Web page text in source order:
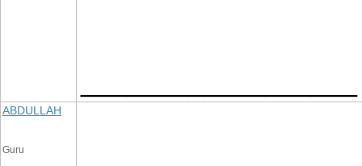
ABDULLAH
Guru